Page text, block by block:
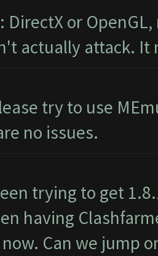
DirectX or
actually attack. It
try to use
no issues.
trying to get
having
Can we jump